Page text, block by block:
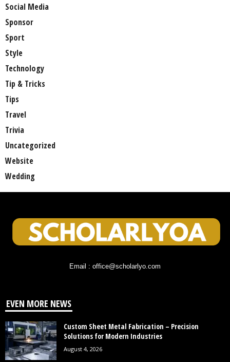
Social Media
Sponsor
Sport
Style
Technology
Tip & Tricks
Tips
Travel
Trivia
Uncategorized
Website
Wedding
Email : office@scholarlyo.com
EVEN MORE NEWS
Custom Sheet Metal Fabrication – Precision
Solutions for Modern Industries
August 4, 2026